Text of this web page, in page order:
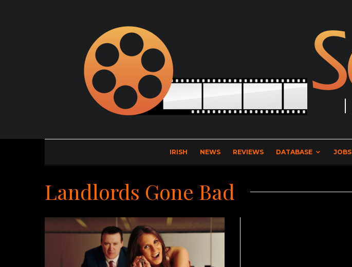
IRISH NEWS REVIEWS DATABASE JOBS
Landlords Gone Bad